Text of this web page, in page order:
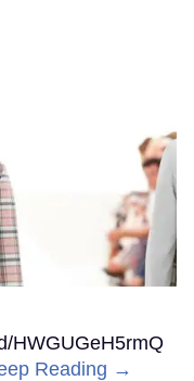
HWGUGeH5rmQ
Reading →